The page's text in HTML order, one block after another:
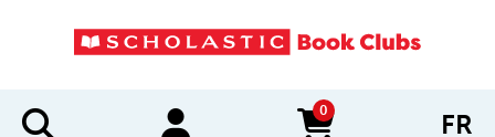
0
items in cart FR